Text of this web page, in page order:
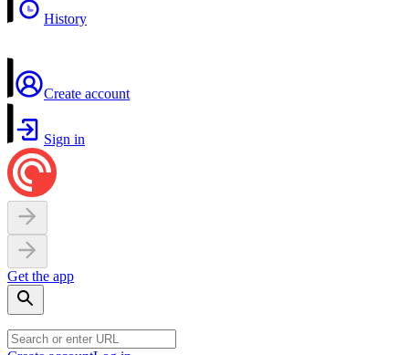
History
Create account
Sign in
Get the app